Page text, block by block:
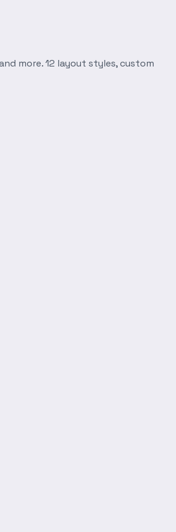
more. 12 layout styles, custom